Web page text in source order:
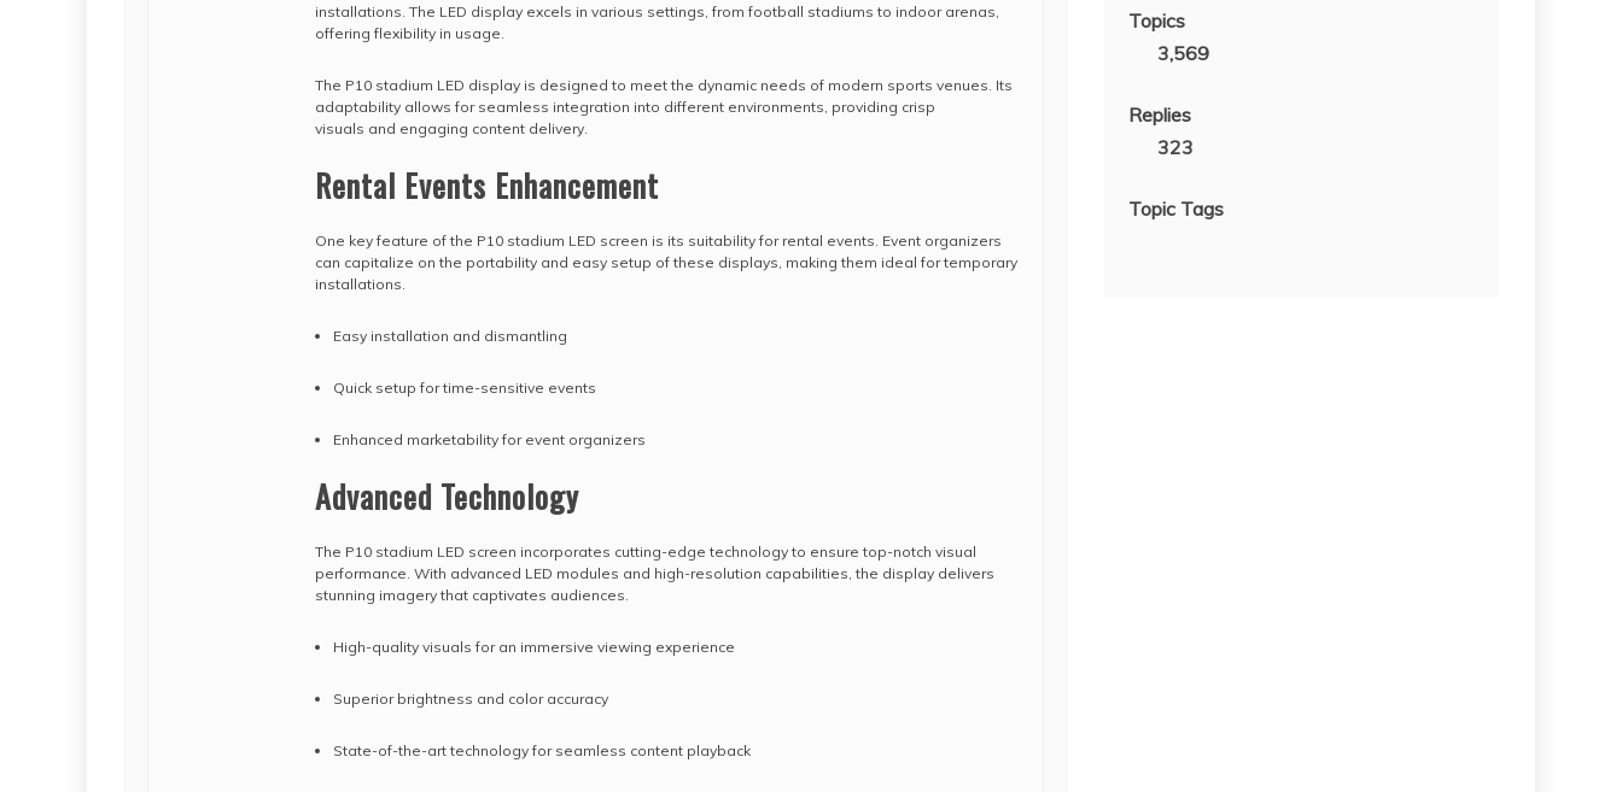
installations. The LED display excels in various settings, from football stadiums to indoor arenas,
offering flexibility in usage.
The P10 stadium LED display is designed to meet the dynamic needs of modern sports venues. Its
adaptability allows for seamless integration into different environments, providing crisp
visuals and engaging content delivery.
Rental Events Enhancement
One key feature of the P10 stadium LED screen is its suitability for rental events. Event organizers
can capitalize on the portability and easy setup of these displays, making them ideal for temporary
installations.
Easy installation and dismantling
Quick setup for time-sensitive events
Enhanced marketability for event organizers
Advanced Technology
The P10 stadium LED screen incorporates cutting-edge technology to ensure top-notch visual
performance. With advanced LED modules and high-resolution capabilities, the display delivers
stunning imagery that captivates audiences.
High-quality visuals for an immersive viewing experience
Superior brightness and color accuracy
State-of-the-art technology for seamless content playback
Topics
3,569
Replies
323
Topic Tags